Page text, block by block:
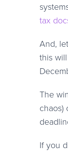
tax
And,
this
The
chaos)
If you